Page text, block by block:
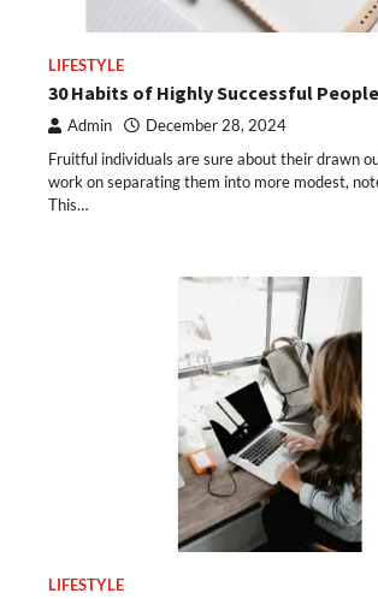
LIFESTYLE
30 Habits of Highly Successful People
Admin December 28, 2024
Fruitful individuals are sure about their drawn
work on separating them into more modest,
This…
LIFESTYLE